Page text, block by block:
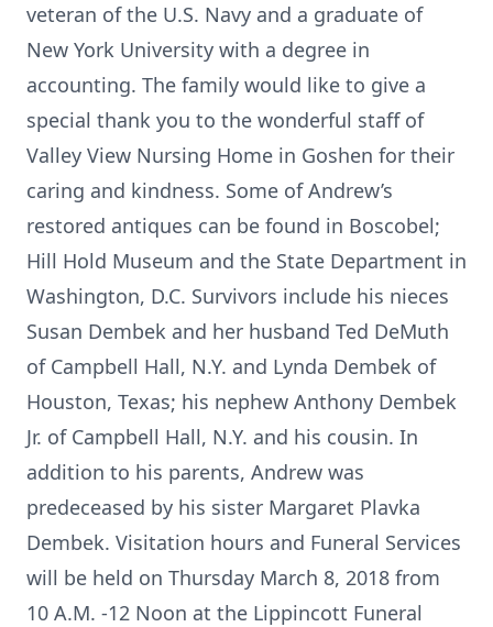
veteran of the U.S. Navy and a graduate of
New York University with a degree in
accounting. The family would like to give a
special thank you to the wonderful staff of
Valley View Nursing Home in Goshen for their
caring and kindness. Some of Andrew’s
restored antiques can be found in Boscobel;
Hill Hold Museum and the State Department in
Washington, D.C. Survivors include his nieces
Susan Dembek and her husband Ted DeMuth
of Campbell Hall, N.Y. and Lynda Dembek of
Houston, Texas; his nephew Anthony Dembek
Jr. of Campbell Hall, N.Y. and his cousin. In
addition to his parents, Andrew was
predeceased by his sister Margaret Plavka
Dembek. Visitation hours and Funeral Services
will be held on Thursday March 8, 2018 from
10 A.M. -12 Noon at the Lippincott Funeral